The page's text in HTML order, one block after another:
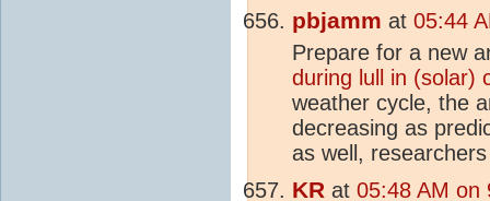
pbjamm at 05:44
Prepare for a new
during lull in (solar)
weather cycle, the
decreasing as
as well,
KR at 05:48 AM on